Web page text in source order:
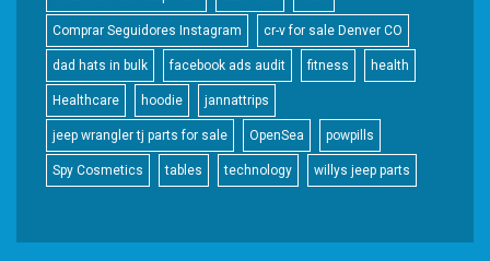
Comprar Seguidores Instagram cr-v for sale Denver CO
dad hats in bulk facebook ads audit fitness health
Healthcare hoodie jannattrips
jeep wrangler tj parts for sale OpenSea powpills
Spy Cosmetics tables technology willys jeep parts